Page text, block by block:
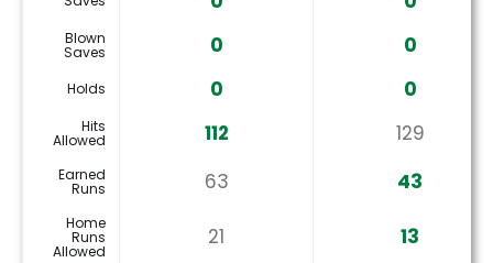
Blown
Saves 0 0
Holds 0 0
Hits
Allowed 112 129
Earned
Runs 63 43
Home
Runs
Allowed
21 13